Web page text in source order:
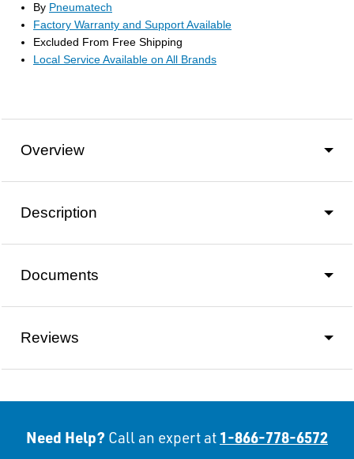
By Pneumatech
Factory Warranty and Support Available
Excluded From Free Shipping
Local Service Available on All Brands
Overview
Description
Documents
Reviews
Need Help? Call an expert at 1-866-778-6572